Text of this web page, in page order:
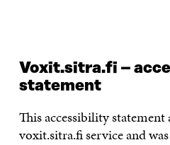
Voxit.sitra.fi –
statement
This accessibility statement
voxit.sitra.fi service and